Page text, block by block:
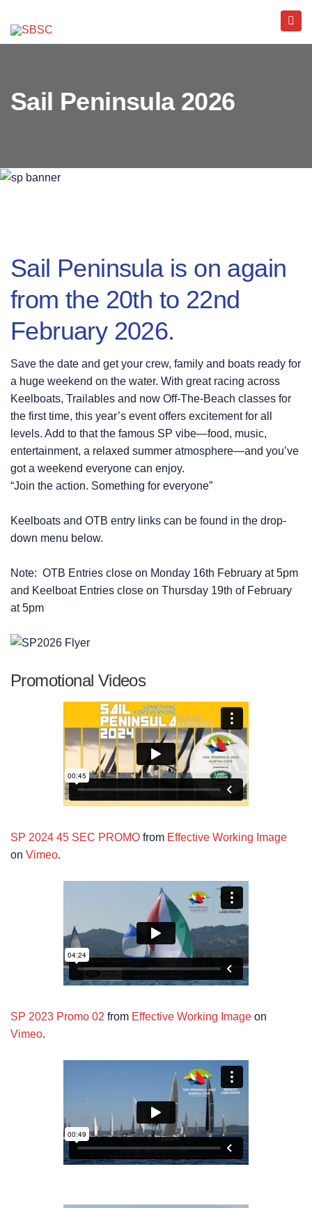
Sail Peninsula 2026
Sail Peninsula is on again
from the 20th to 22nd
February 2026.
Save the date and get your crew, family and boats ready for
a huge weekend on the water. With great racing across
Keelboats, Trailables and now Off-The-Beach classes for
the first time, this year’s event offers excitement for all
levels. Add to that the famous SP vibe—food, music,
entertainment, a relaxed summer atmosphere—and you’ve
got a weekend everyone can enjoy.
“Join the action. Something for everyone”
Keelboats and OTB entry links can be found in the drop-
down menu below.
Note: OTB Entries close on Monday 16th February at 5pm
and Keelboat Entries close on Thursday 19th of February
at 5pm
Promotional Videos
SP 2024 45 SEC PROMO from Effective Working Image
on Vimeo.
SP 2023 Promo 02 from Effective Working Image on
Vimeo.